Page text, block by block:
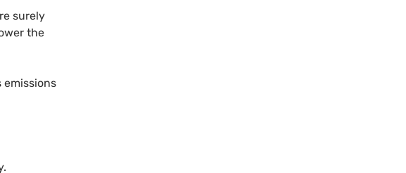
surely
the
emissions